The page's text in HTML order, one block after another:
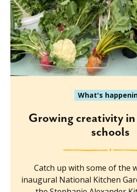
What's
Growing creativity
schools
Catch up with some of the
inaugural National Kitchen